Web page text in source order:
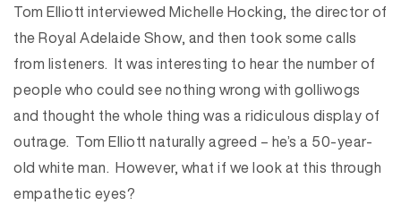
Tom Elliott interviewed Michelle Hocking, the director of
the Royal Adelaide Show, and then took some calls
from listeners. It was interesting to hear the number of
people who could see nothing wrong with golliwogs
and thought the whole thing was a ridiculous display of
outrage. Tom Elliott naturally agreed – he’s a 50-year-
old white man. However, what if we look at this through
empathetic eyes?